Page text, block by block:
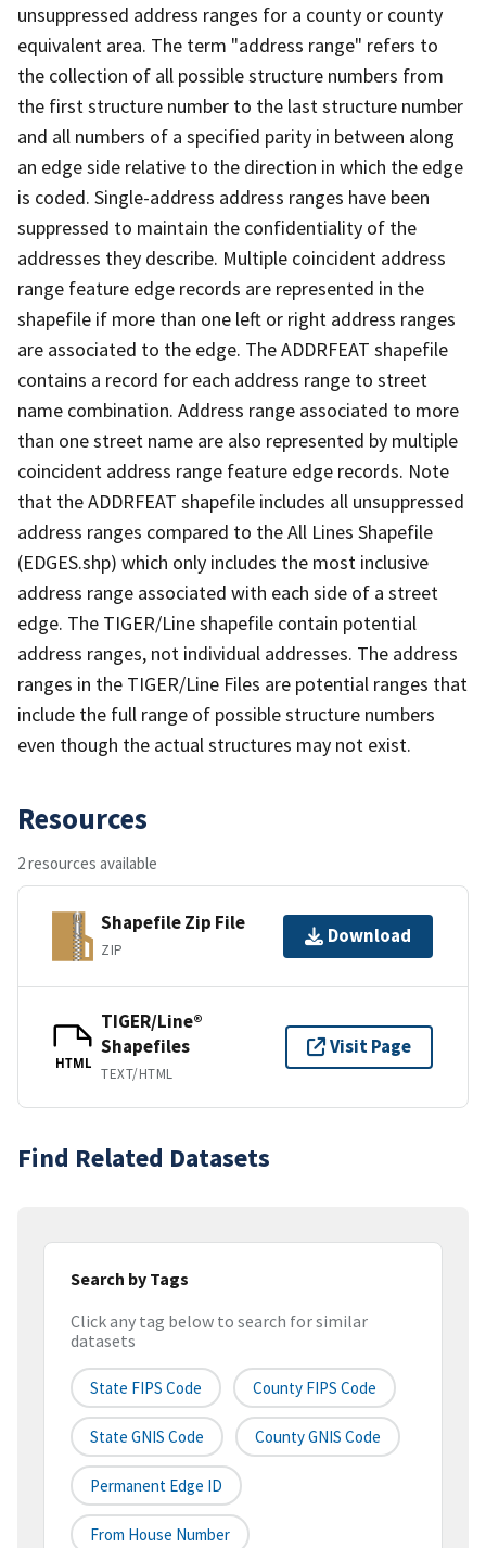
unsuppressed address ranges for a county or county
equivalent area. The term "address range" refers to
the collection of all possible structure numbers from
the first structure number to the last structure number
and all numbers of a specified parity in between along
an edge side relative to the direction in which the edge
is coded. Single-address address ranges have been
suppressed to maintain the confidentiality of the
addresses they describe. Multiple coincident address
range feature edge records are represented in the
shapefile if more than one left or right address ranges
are associated to the edge. The ADDRFEAT shapefile
contains a record for each address range to street
name combination. Address range associated to more
than one street name are also represented by multiple
coincident address range feature edge records. Note
that the ADDRFEAT shapefile includes all unsuppressed
address ranges compared to the All Lines Shapefile
(EDGES.shp) which only includes the most inclusive
address range associated with each side of a street
edge. The TIGER/Line shapefile contain potential
address ranges, not individual addresses. The address
ranges in the TIGER/Line Files are potential ranges that
include the full range of possible structure numbers
even though the actual structures may not exist.
Resources
2 resources available
Shapefile Zip File
ZIP
Download
HTML
TIGER/Line®
Shapefiles
TEXT/HTML
Visit Page
Find Related Datasets
Search by Tags
Click any tag below to search for similar
datasets
State FIPS Code County FIPS Code
State GNIS Code County GNIS Code
Permanent Edge ID
From House Number